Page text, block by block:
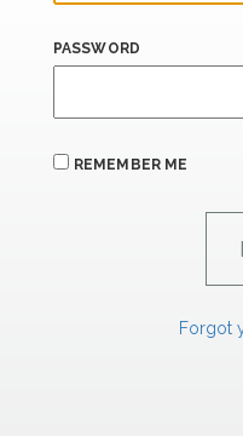
PASSWORD
REMEMBER ME
Forgot